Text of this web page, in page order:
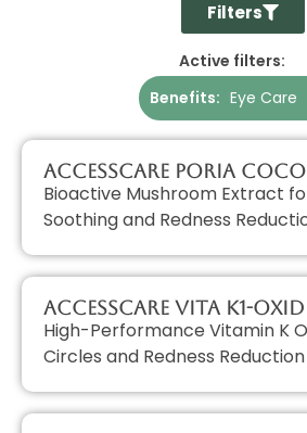
Filters
Active filters:
Benefits: Eye Care
AccessCARE Poria
Bioactive Mushroom Extract
Soothing and Redness
AccessCARE Vita K1-
High-Performance Vitamin K
Circles and Redness Reduction